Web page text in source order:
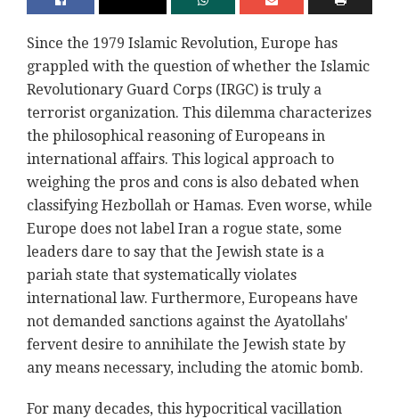
Since the 1979 Islamic Revolution, Europe has
grappled with the question of whether the Islamic
Revolutionary Guard Corps (IRGC) is truly a
terrorist organization. This dilemma characterizes
the philosophical reasoning of Europeans in
international affairs. This logical approach to
weighing the pros and cons is also debated when
classifying Hezbollah or Hamas. Even worse, while
Europe does not label Iran a rogue state, some
leaders dare to say that the Jewish state is a
pariah state that systematically violates
international law. Furthermore, Europeans have
not demanded sanctions against the Ayatollahs'
fervent desire to annihilate the Jewish state by
any means necessary, including the atomic bomb.
For many decades, this hypocritical vacillation